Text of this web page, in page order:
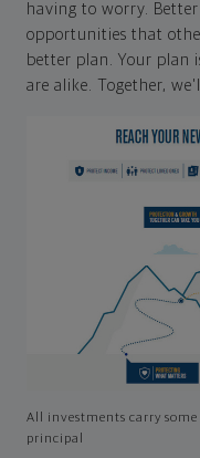
having to worry.
opportunities that
better plan. Your plan
are alike. Together,
All investments carry
principal